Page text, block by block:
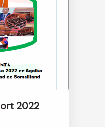
2022